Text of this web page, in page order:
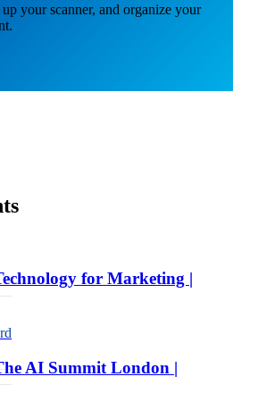
your scanner, and organize your
for Marketing |
AI Summit London |